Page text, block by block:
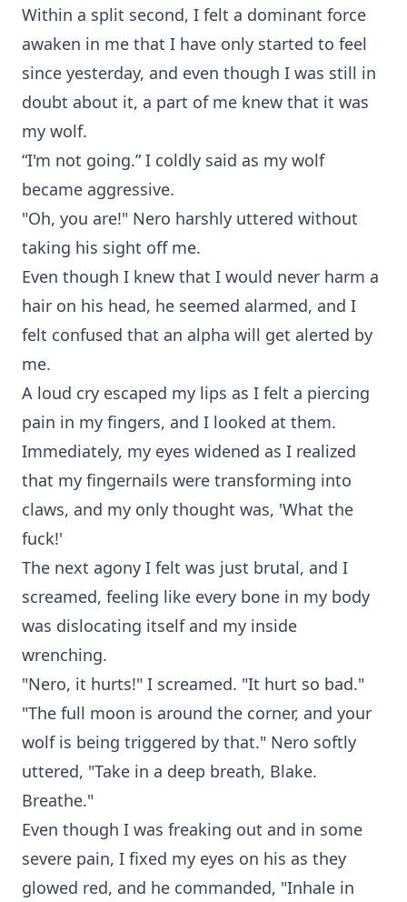
Within a split second, I felt a dominant force
awaken in me that I have only started to feel
since yesterday, and even though I was still in
doubt about it, a part of me knew that it was
my wolf.
“I'm not going.” I coldly said as my wolf
became aggressive.
"Oh, you are!" Nero harshly uttered without
taking his sight off me.
Even though I knew that I would never harm a
hair on his head, he seemed alarmed, and I
felt confused that an alpha will get alerted by
me.
A loud cry escaped my lips as I felt a piercing
pain in my fingers, and I looked at them.
Immediately, my eyes widened as I realized
that my fingernails were transforming into
claws, and my only thought was, 'What the
fuck!'
The next agony I felt was just brutal, and I
screamed, feeling like every bone in my body
was dislocating itself and my inside
wrenching.
"Nero, it hurts!" I screamed. "It hurt so bad."
"The full moon is around the corner, and your
wolf is being triggered by that." Nero softly
uttered, "Take in a deep breath, Blake.
Breathe."
Even though I was freaking out and in some
severe pain, I fixed my eyes on his as they
glowed red, and he commanded, "Inhale in